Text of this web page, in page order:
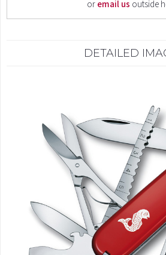
or email us outside
DETAILED